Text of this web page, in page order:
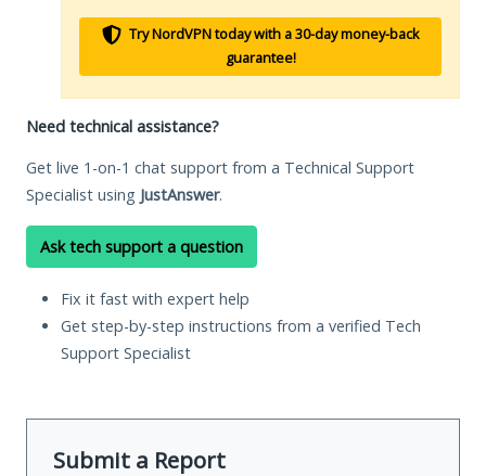
Try NordVPN today with a 30-day money-back
guarantee!
Need technical assistance?
Get live 1-on-1 chat support from a Technical Support
Specialist using JustAnswer.
Ask tech support a question
Fix it fast with expert help
Get step-by-step instructions from a verified Tech
Support Specialist
Submit a Report